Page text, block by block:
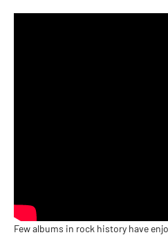
Few albums in rock history have